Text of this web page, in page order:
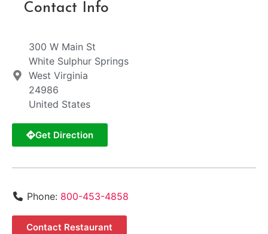
Contact Info
300 W Main St
White Sulphur Springs
West Virginia
24986
United States
Get Direction
Phone: 800-453-4858
Contact Restaurant